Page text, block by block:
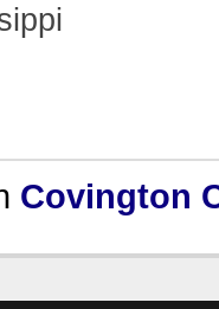
Covington